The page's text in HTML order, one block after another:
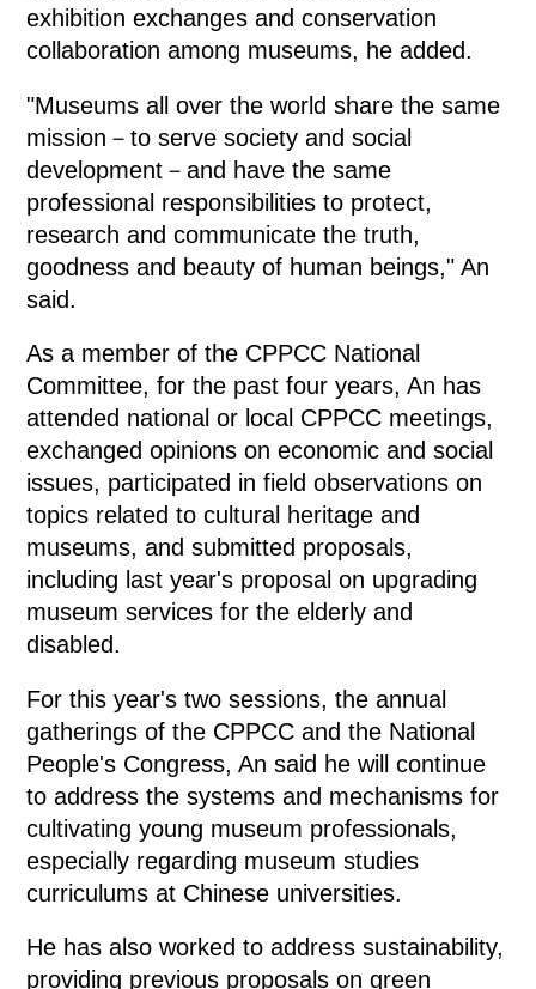
exhibition exchanges and conservation
collaboration among museums, he added.
"Museums all over the world share the same
mission－to serve society and social
development－and have the same
professional responsibilities to protect,
research and communicate the truth,
goodness and beauty of human beings," An
said.
As a member of the CPPCC National
Committee, for the past four years, An has
attended national or local CPPCC meetings,
exchanged opinions on economic and social
issues, participated in field observations on
topics related to cultural heritage and
museums, and submitted proposals,
including last year's proposal on upgrading
museum services for the elderly and
disabled.
For this year's two sessions, the annual
gatherings of the CPPCC and the National
People's Congress, An said he will continue
to address the systems and mechanisms for
cultivating young museum professionals,
especially regarding museum studies
curriculums at Chinese universities.
He has also worked to address sustainability,
providing previous proposals on green